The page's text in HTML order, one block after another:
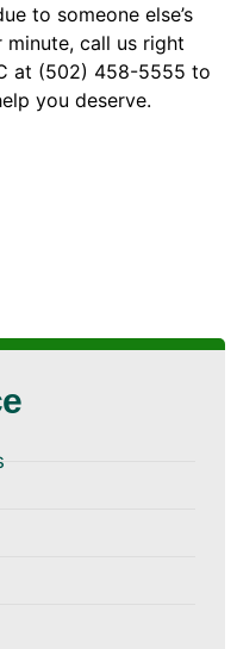
to someone else’s
call us right
at (502) 458-5555 to
you deserve.